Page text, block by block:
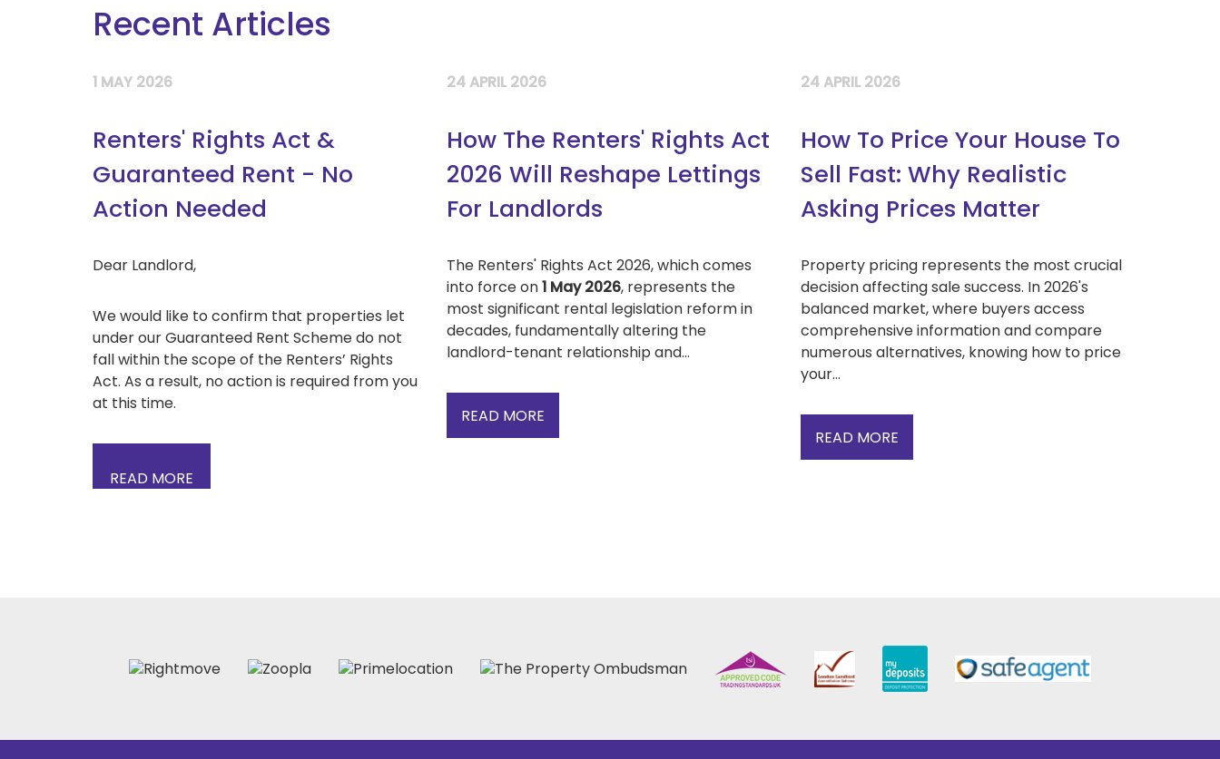
Recent Articles
1 MAY 2026
Renters' Rights Act &
Guaranteed Rent - No
Action Needed
Dear Landlord,
We would like to confirm that properties let
under our Guaranteed Rent Scheme do not
fall within the scope of the Renters’ Rights
Act. As a result, no action is required from you
at this time.
READ MORE
24 APRIL 2026
How The Renters' Rights Act
2026 Will Reshape Lettings
For Landlords
The Renters' Rights Act 2026, which comes
into force on1 May 2026, represents the
most significant rental legislation reform in
decades, fundamentally altering the
landlord-tenant relationship and...
READ MORE
24 APRIL 2026
How To Price Your House To
Sell Fast: Why Realistic
Asking Prices Matter
Property pricing represents the most crucial
decision affecting sale success. In 2026's
balanced market, where buyers access
comprehensive information and compare
numerous alternatives, knowing how to price
your...
READ MORE